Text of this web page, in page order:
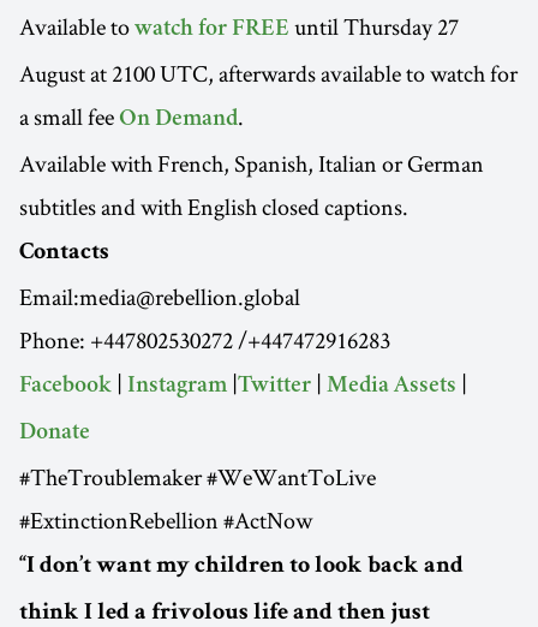
Available to watch for FREE until Thursday 27
August at 2100 UTC, afterwards available to watch for
a small fee On Demand.
Available with French, Spanish, Italian or German
subtitles and with English closed captions.
Contacts
Email:media@rebellion.global
Phone: +447802530272 /+447472916283
Facebook | Instagram |Twitter | Media Assets |
Donate
#TheTroublemaker #WeWantToLive
#ExtinctionRebellion #ActNow
“I don’t want my children to look back and
think I led a frivolous life and then just